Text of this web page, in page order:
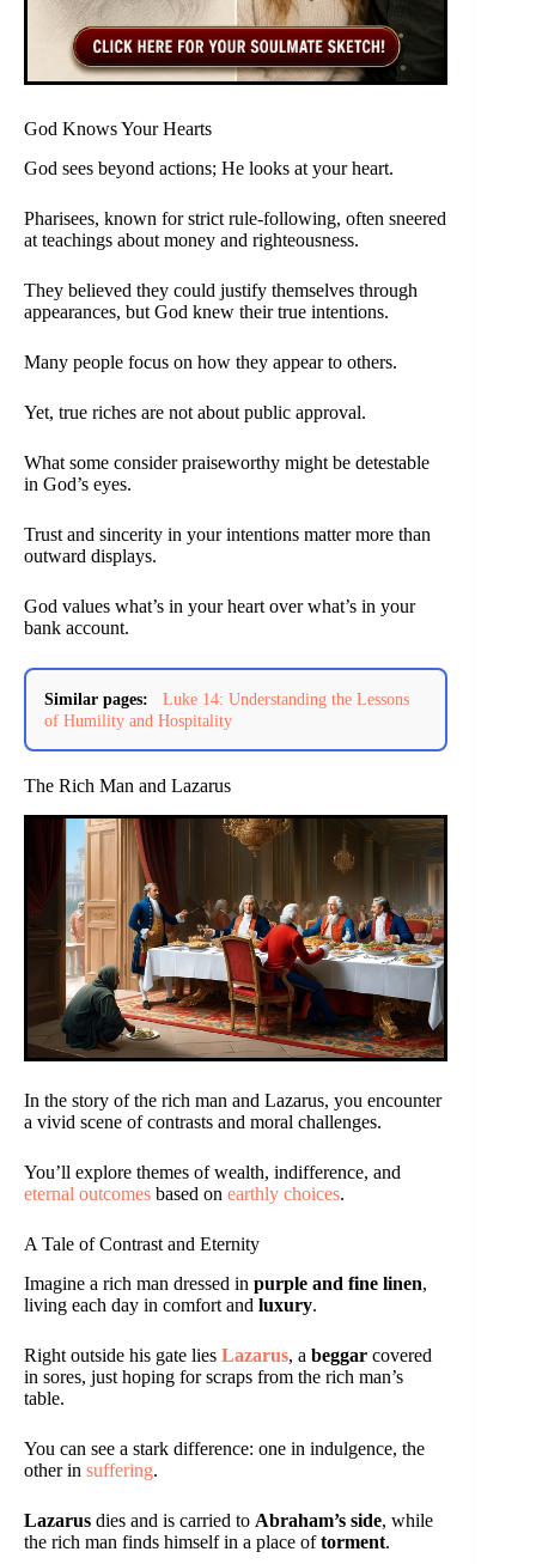
God Knows Your Hearts
God sees beyond actions; He looks at your heart.
Pharisees, known for strict rule-following, often sneered
at teachings about money and righteousness.
They believed they could justify themselves through
appearances, but God knew their true intentions.
Many people focus on how they appear to others.
Yet, true riches are not about public approval.
What some consider praiseworthy might be detestable
in God’s eyes.
Trust and sincerity in your intentions matter more than
outward displays.
God values what’s in your heart over what’s in your
bank account.
Similar pages:
Luke 14: Understanding the Lessons
of Humility and Hospitality
The Rich Man and Lazarus
In the story of the rich man and Lazarus, you encounter
a vivid scene of contrasts and moral challenges.
You’ll explore themes of wealth, indifference, and
eternal outcomes based on earthly choices.
A Tale of Contrast and Eternity
Imagine a rich man dressed in purple and fine linen,
living each day in comfort and luxury.
Right outside his gate lies Lazarus, a beggar covered
in sores, just hoping for scraps from the rich man’s
table.
You can see a stark difference: one in indulgence, the
other in suffering.
Lazarus dies and is carried to Abraham’s side, while
the rich man finds himself in a place oftorment.